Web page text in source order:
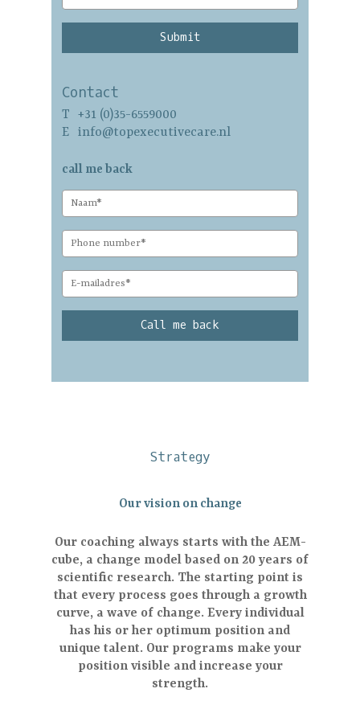
Contact
T
+31 (0)35-6559000
E
info@topexecutivecare.nl
call me back
Strategy
Our vision on change
Our coaching always starts with the AEM-
cube, a change model based on 20 years of
scientific research. The starting point is
that every process goes through a growth
curve, a wave of change. Every individual
has his or her optimum position and
unique talent. Our programs make your
position visible and increase your
strength.
professional coaching
self-evaluation
our team
vision
Nederlands